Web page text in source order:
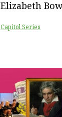
Elizabeth
Capitol Series